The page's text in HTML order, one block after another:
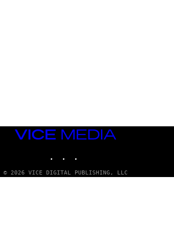
VICE
MEDIA
© 2026 VICE DIGITAL PUBLISHING, LLC